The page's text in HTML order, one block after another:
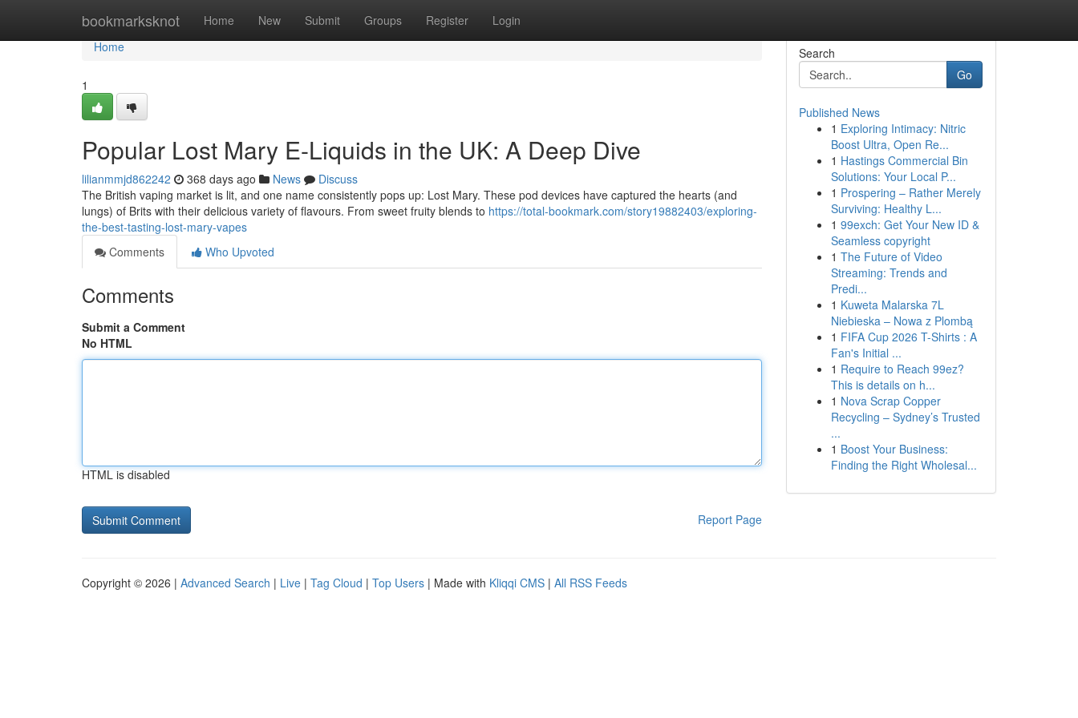
bookmarksknot Home New Submit Groups Register Login
Home
Home
1
Popular Lost Mary E-Liquids in the UK: A Deep Dive
lilianmmjd862242 368 days ago News
Discuss
The British vaping market is lit, and one name consistently pops up: Lost Mary. These pod devices have captured the hearts (and
lungs) of Brits with their delicious variety of flavours. From sweet fruity blends to https://total-bookmark.com/story19882403/exploring-
the-best-tasting-lost-mary-vapes
Comments
Who Upvoted
Comments
Submit a Comment
No HTML
HTML is disabled
Report Page
Search
Go
Published News
1 Exploring Intimacy: Nitric
Boost Ultra, Open Re...
1 Hastings Commercial Bin
Solutions: Your Local P...
1 Prospering – Rather Merely
Surviving: Healthy L...
1 99exch: Get Your New ID &
Seamless copyright
1 The Future of Video
Streaming: Trends and
Predi...
1 Kuweta Malarska 7L
Niebieska – Nowa z Plombą
1 FIFA Cup 2026 T-Shirts : A
Fan's Initial ...
1 Require to Reach 99ez?
This is details on h...
1 Nova Scrap Copper
Recycling – Sydney’s Trusted
...
1 Boost Your Business:
Finding the Right Wholesal...
Copyright © 2026 | Advanced Search | Live | Tag Cloud | Top Users | Made with Kliqqi CMS | All RSS Feeds